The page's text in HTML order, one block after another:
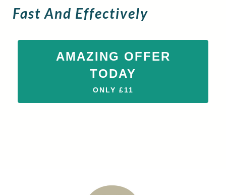
Fast And Effectively
AMAZING OFFER
TODAY
ONLY £11